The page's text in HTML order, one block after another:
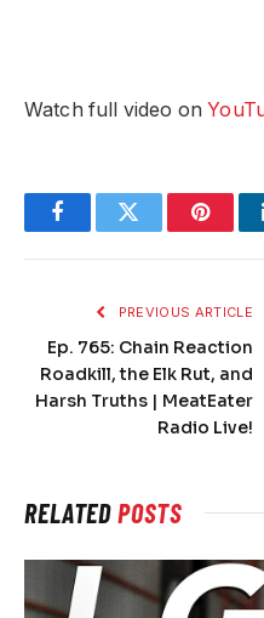
Watch full video on
FacebookTwitter
PREVIOUS ARTICLE
Ep. 765: Chain Reaction
Roadkill, the Elk Rut, and
Harsh Truths | MeatEater
Radio Live!
RELATEDPOSTS